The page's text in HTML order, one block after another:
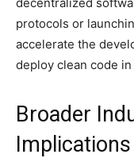
decentralized
protocols or
accelerate the
deploy clean code
Broader
Implications